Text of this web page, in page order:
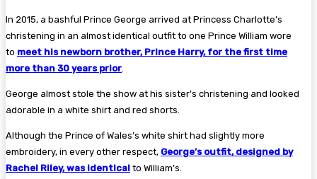
In 2015, a bashful Prince George arrived at Princess Charlotte’s
christening in an almost identical outfit to one Prince William wore
to meet his newborn brother, Prince Harry, for the first time
more than 30 years prior
George almost stole the show at his sister’s christening and looked
adorable in a white shirt and red shorts.
Although the Prince of Wales’s white shirt had slightly more
embroidery, in every other respect, George’s outfit, designed by
Rachel Riley, was identical to William’s.